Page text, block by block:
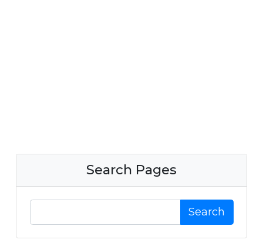
Search Pages
Search